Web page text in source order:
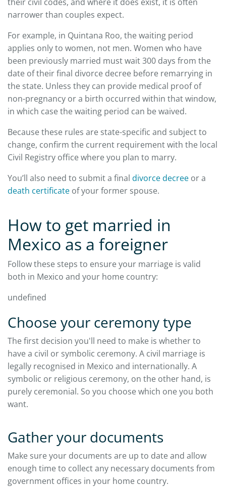
narrower than couples expect.
For example, in Quintana Roo, the waiting period
applies only to women, not men. Women who have
been previously married must wait 300 days from the
date of their final divorce decree before remarrying in
the state. Unless they can provide medical proof of
non-pregnancy or a birth occurred within that window,
in which case the waiting period can be waived.
Because these rules are state-specific and subject to
change, confirm the current requirement with the local
Civil Registry office where you plan to marry.
You’ll also need to submit a final divorce decree or a
death certificate of your former spouse.
How to get married in
Mexico as a foreigner
Follow these steps to ensure your marriage is valid
both in Mexico and your home country:
undefined
Choose your ceremony type
The first decision you'll need to make is whether to
have a civil or symbolic ceremony. A civil marriage is
legally recognised in Mexico and internationally. A
symbolic or religious ceremony, on the other hand, is
purely ceremonial. So you choose which one you both
want.
Gather your documents
Make sure your documents are up to date and allow
enough time to collect any necessary documents from
government offices in your home country.